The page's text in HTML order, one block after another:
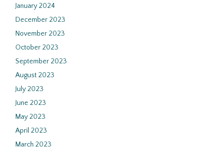
January 2024
December 2023
November 2023
October 2023
September 2023
August 2023
July 2023
June 2023
May 2023
April 2023
March 2023